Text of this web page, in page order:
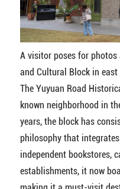
A visitor poses for photos
and Cultural Block in east
The Yuyuan Road
known neighborhood in
years, the block has
philosophy that
independent bookstores,
establishments, it now